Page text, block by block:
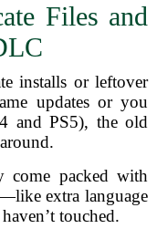
Files and
installs or leftover
updates or you
and PS5), the old
come packed with
extra language
touched.